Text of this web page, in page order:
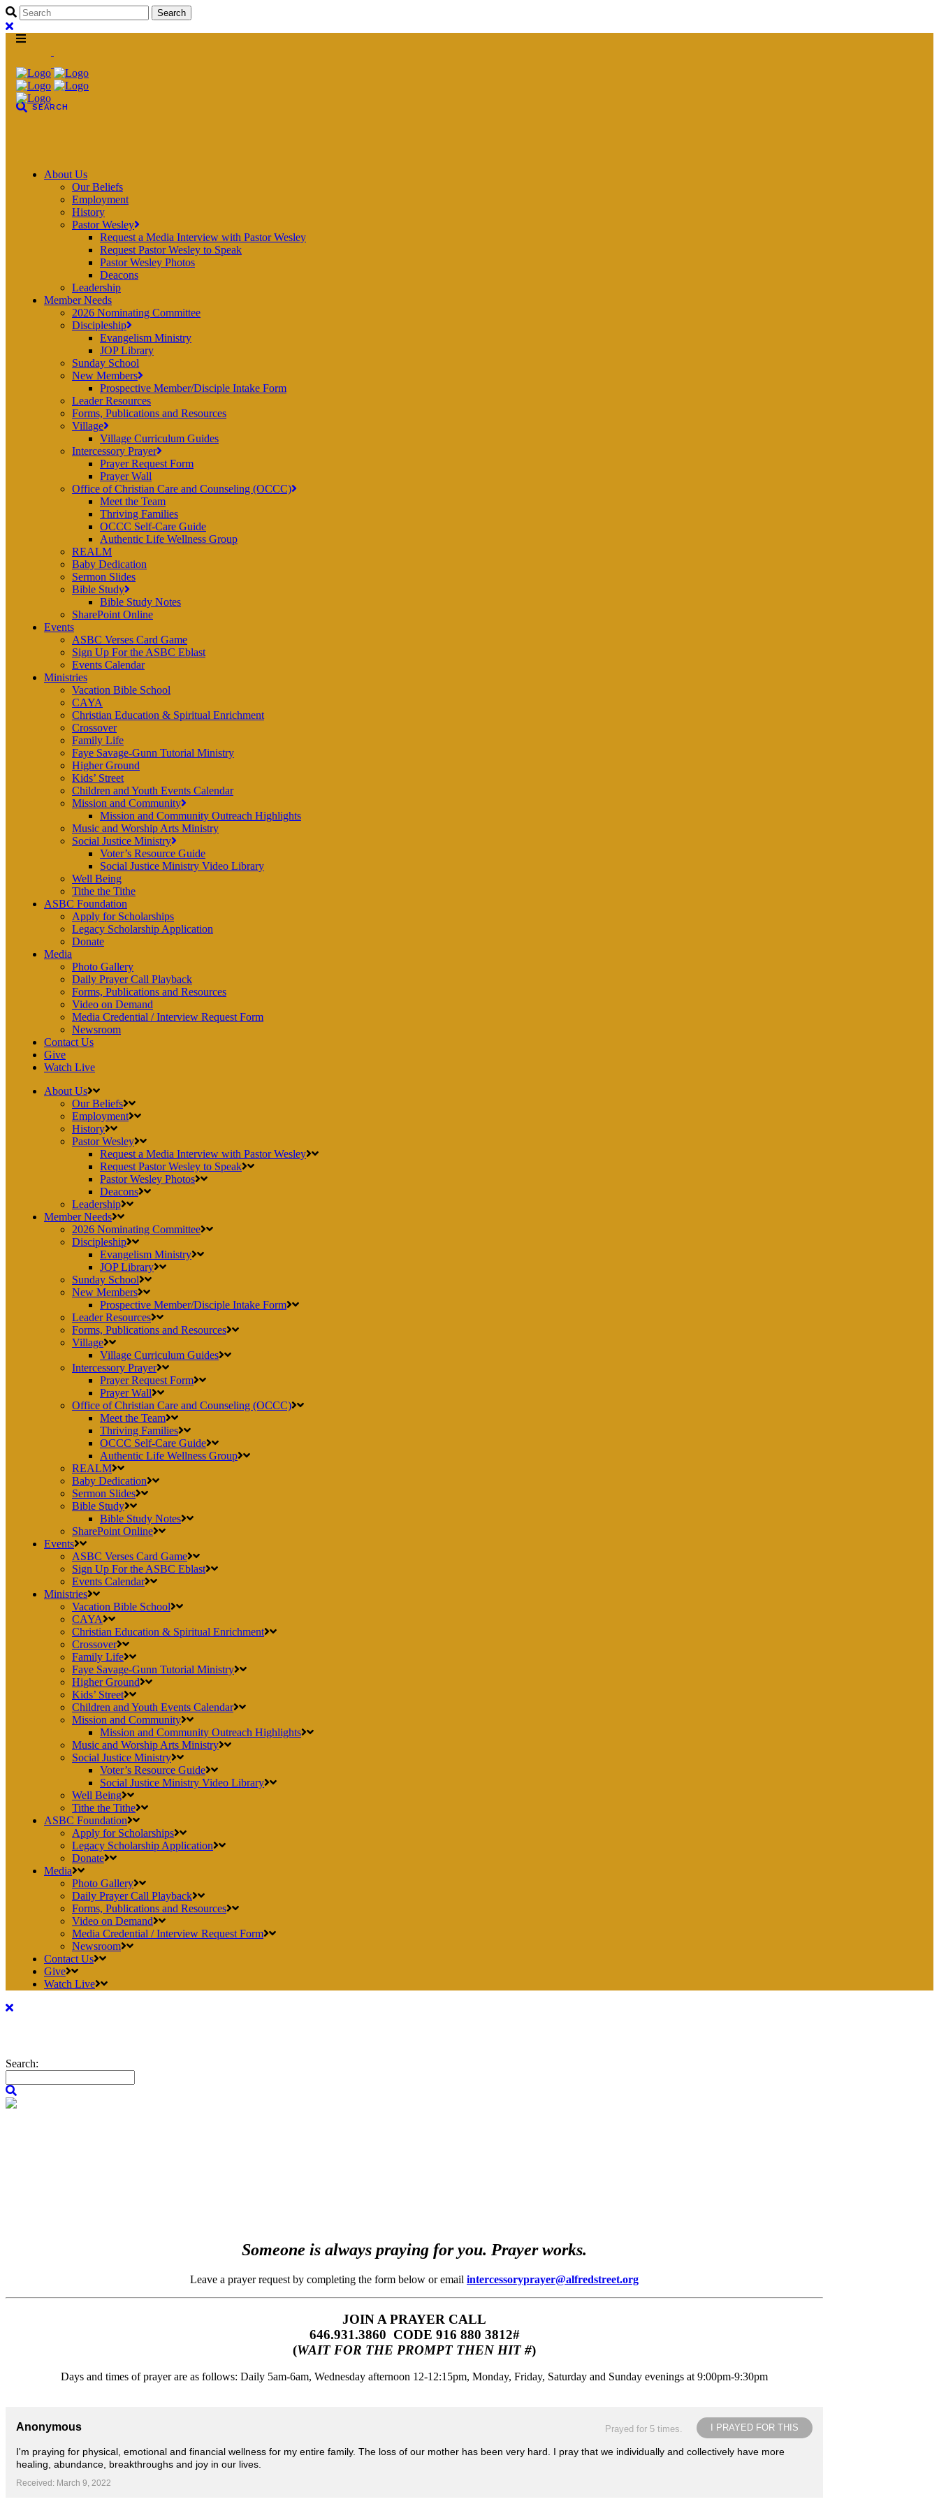
About Us
Our Beliefs
Employment
History
Pastor Wesley
Request a Media Interview with Pastor Wesley
Request Pastor Wesley to Speak
Pastor Wesley Photos
Deacons
Leadership
Member Needs
2026 Nominating Committee
Discipleship
Evangelism Ministry
JOP Library
Sunday School
New Members
Prospective Member/Disciple Intake Form
Leader Resources
Forms, Publications and Resources
Village
Village Curriculum Guides
Intercessory Prayer
Prayer Request Form
Prayer Wall
Office of Christian Care and Counseling (OCCC)
Meet the Team
Thriving Families
OCCC Self-Care Guide
Authentic Life Wellness Group
REALM
Baby Dedication
Sermon Slides
Bible Study
Bible Study Notes
SharePoint Online
Events
ASBC Verses Card Game
Sign Up For the ASBC Eblast
Events Calendar
Ministries
Vacation Bible School
CAYA
Christian Education & Spiritual Enrichment
Crossover
Family Life
Faye Savage-Gunn Tutorial Ministry
Higher Ground
Kids’ Street
Children and Youth Events Calendar
Mission and Community
Mission and Community Outreach Highlights
Music and Worship Arts Ministry
Social Justice Ministry
Voter’s Resource Guide
Social Justice Ministry Video Library
Well Being
Tithe the Tithe
ASBC Foundation
Apply for Scholarships
Legacy Scholarship Application
Donate
Media
Photo Gallery
Daily Prayer Call Playback
Forms, Publications and Resources
Video on Demand
Media Credential / Interview Request Form
Newsroom
Contact Us
Give
Watch Live
About Us
Our Beliefs
Employment
History
Pastor Wesley
Request a Media Interview with Pastor Wesley
Request Pastor Wesley to Speak
Pastor Wesley Photos
Deacons
Leadership
Member Needs
2026 Nominating Committee
Discipleship
Evangelism Ministry
JOP Library
Sunday School
New Members
Prospective Member/Disciple Intake Form
Leader Resources
Forms, Publications and Resources
Village
Village Curriculum Guides
Intercessory Prayer
Prayer Request Form
Prayer Wall
Office of Christian Care and Counseling (OCCC)
Meet the Team
Thriving Families
OCCC Self-Care Guide
Authentic Life Wellness Group
REALM
Baby Dedication
Sermon Slides
Bible Study
Bible Study Notes
SharePoint Online
Events
ASBC Verses Card Game
Sign Up For the ASBC Eblast
Events Calendar
Ministries
Vacation Bible School
CAYA
Christian Education & Spiritual Enrichment
Crossover
Family Life
Faye Savage-Gunn Tutorial Ministry
Higher Ground
Kids’ Street
Children and Youth Events Calendar
Mission and Community
Mission and Community Outreach Highlights
Music and Worship Arts Ministry
Social Justice Ministry
Voter’s Resource Guide
Social Justice Ministry Video Library
Well Being
Tithe the Tithe
ASBC Foundation
Apply for Scholarships
Legacy Scholarship Application
Donate
Media
Photo Gallery
Daily Prayer Call Playback
Forms, Publications and Resources
Video on Demand
Media Credential / Interview Request Form
Newsroom
Contact Us
Give
Watch Live
Search:
Someone is always praying for you. Prayer works.
Leave a prayer request by completing the form below or email intercessoryprayer@alfredstreet.org
JOIN A PRAYER CALL
646.931.3860‬‬ CODE 916 880 3812#
(WAIT FOR THE PROMPT THEN HIT #)
Days and times of prayer are as follows: Daily 5am-6am, Wednesday afternoon 12-12:15pm, Monday, Friday, Saturday and Sunday evenings at 9:00pm-9:30pm
I PRAYED FOR THIS
Prayed for 5 times.
Anonymous
I'm praying for physical, emotional and financial wellness for my entire family. The loss of our mother has been very hard. I pray that we individually and collectively have more
healing, abundance, breakthroughs and joy in our lives.
Received: March 9, 2022